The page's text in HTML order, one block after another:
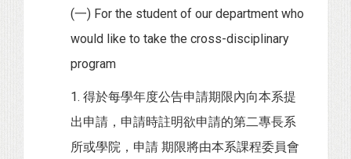
(一) For the student of our department who
would like to take the cross-disciplinary
program
1. 得於每學年度公告申請期限內向本系提
出申請，申請時註明欲申請的第二專長系
所或學院，申請 期限將由本系課程委員會